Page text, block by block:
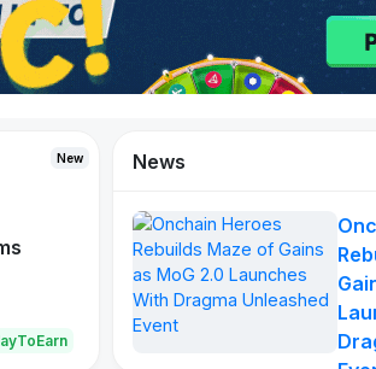
as Onchain Strategy Game
Years as FITFI Token Collapses
New
Idle Donkeys
848
X
79
News